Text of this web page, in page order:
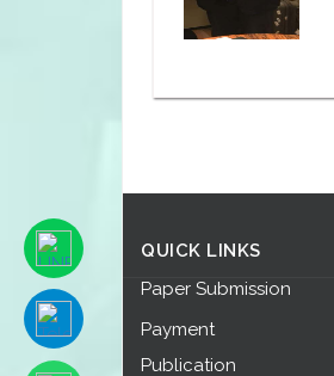
QUICK LINKS
Paper Submission
Payment
Publication